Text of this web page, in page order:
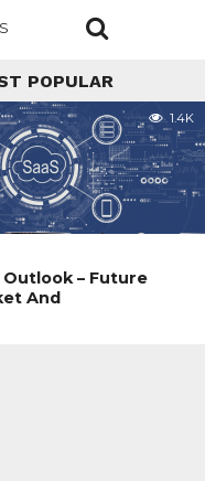
POPULAR
1.4K
Outlook – Future
And